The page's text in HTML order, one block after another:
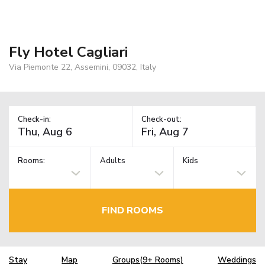
Fly Hotel Cagliari
Via Piemonte 22, Assemini, 09032, Italy
Check-in: Check-out:
Rooms: Adults Kids
FIND ROOMS
Stay Map Groups(9+ Rooms) Weddings